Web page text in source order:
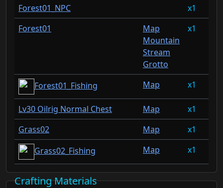
Forest01_NPC 1
Forest01
Map
Mountain
Stream
Grotto
1
Forest01_Fishing Map 1
Lv30 Oilrig Normal Chest Map 1
Grass02
Map 1
Grass02_Fishing
Map 1
Crafting Materials